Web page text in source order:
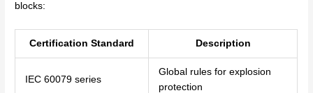
blocks:
Certification Standard Description
IEC 60079 series
Global rules for explosion
protection